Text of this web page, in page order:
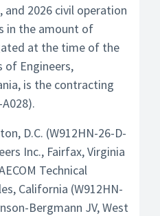
and 2026 civil operation
in the amount of
at the time of the
of Engineers,
is the contracting
D.C. (W912HN-26-D-
Inc., Fairfax, Virginia
Technical
California (W912HN-
Bergmann JV, West